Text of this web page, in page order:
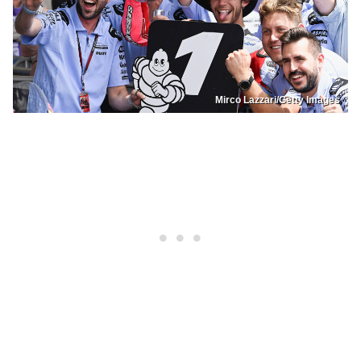
Mirco Lazzari/Getty Images